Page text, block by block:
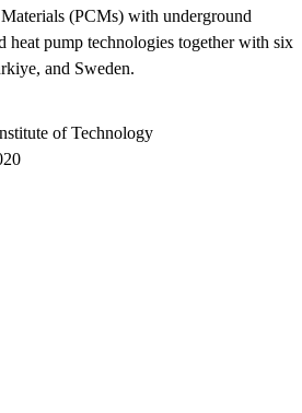
(PCMs) with underground
heat pump technologies together with six
and Sweden.
of Technology